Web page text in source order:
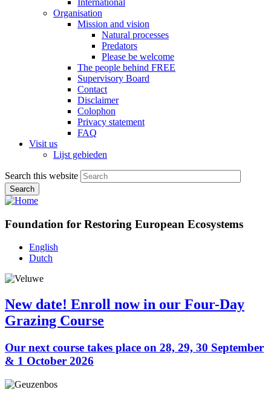
International
Organisation
Mission and vision
Natural processes
Predators
Please be welcome
The people behind FREE
Supervisory Board
Contact
Disclaimer
Colophon
Privacy statement
FAQ
Visit us
Lijst gebieden
Search this website
Foundation for Restoring European Ecosystems
English
Dutch
New date! Enroll now in our Four-Day
Grazing Course
Our next course takes place on 28, 29, 30 September
& 1 October 2026